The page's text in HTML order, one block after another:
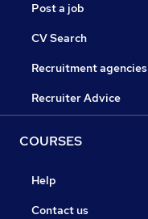
Post a job
CV Search
Recruitment agencies
Recruiter Advice
COURSES
Help
Contact us